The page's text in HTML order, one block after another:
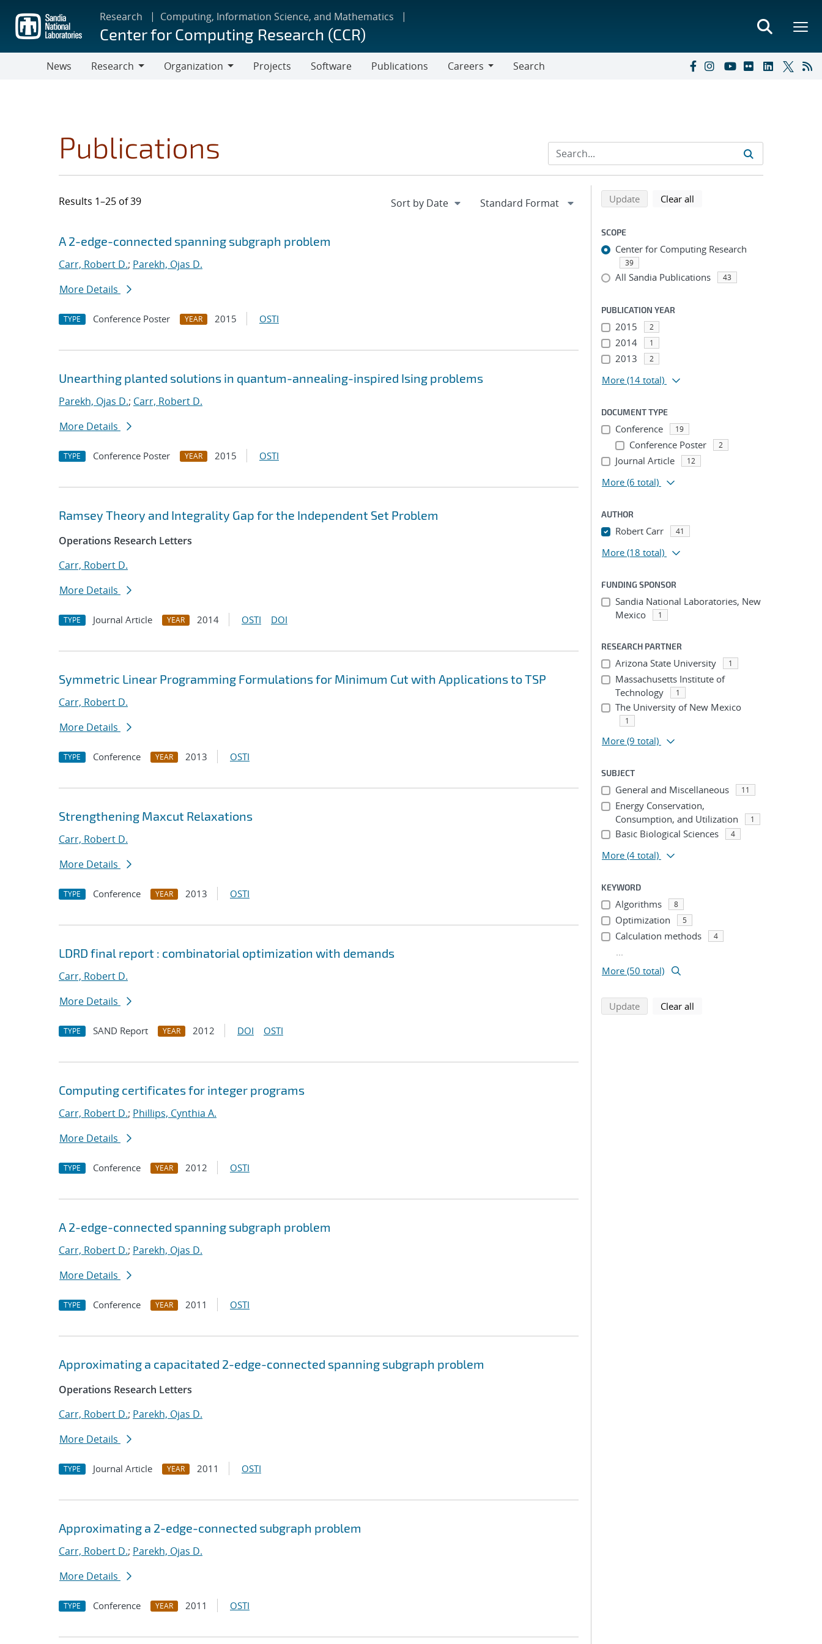
main
content
Research Computing, Information Science, and Mathematics
Center for Computing Research (CCR)
News
Research
Organization
Projects Software Publications
Careers
Search
Publications
Results 1–25 of 39
Search results
Jump to search filters
A 2-edge-connected spanning subgraph problem
Carr, Robert D.; Parekh, Ojas D.
More Details
TYPE Conference Poster YEAR 2015 OSTI
Unearthing planted solutions in quantum-annealing-inspired Ising problems
Parekh, Ojas D.; Carr, Robert D.
More Details
TYPE Conference Poster YEAR 2015 OSTI
Ramsey Theory and Integrality Gap for the Independent Set Problem
Operations Research Letters
Carr, Robert D.
More Details
TYPE Journal Article YEAR 2014 OSTI DOI
Symmetric Linear Programming Formulations for Minimum Cut with Applications to TSP
Carr, Robert D.
More Details
TYPE Conference YEAR 2013 OSTI
Strengthening Maxcut Relaxations
Carr, Robert D.
More Details
TYPE Conference YEAR 2013 OSTI
LDRD final report : combinatorial optimization with demands
Carr, Robert D.
More Details
TYPE SAND Report YEAR 2012 DOI OSTI
Computing certificates for integer programs
Carr, Robert D.; Phillips, Cynthia A.
More Details
TYPE Conference YEAR 2012 OSTI
A 2-edge-connected spanning subgraph problem
Carr, Robert D.; Parekh, Ojas D.
More Details
TYPE Conference YEAR 2011 OSTI
Approximating a capacitated 2-edge-connected spanning subgraph problem
Operations Research Letters
Carr, Robert D.; Parekh, Ojas D.
More Details
TYPE Journal Article YEAR 2011 OSTI
Approximating a 2-edge-connected subgraph problem
Carr, Robert D.; Parekh, Ojas D.
More Details
TYPE Conference YEAR 2011 OSTI
Refine search results
Back to top of search results
Updatesearch using selected filters
Clear all
SCOPE
Center for Computing Research
39
All Sandia Publications 43
PUBLICATION YEAR
2015 2
2014 1
2013 2
More (14 total)
DOCUMENT TYPE
Conference 19
Conference Poster 2
Journal Article 12
More (6 total)
AUTHOR
Robert Carr 41
More (18 total)
FUNDING SPONSOR
Sandia National Laboratories, New
Mexico
1
RESEARCH PARTNER
Arizona State University 1
Massachusetts Institute of
Technology
1
The University of New Mexico
1
More (9 total)
SUBJECT
General and Miscellaneous 11
Energy Conservation,
Consumption, and Utilization
1
Basic Biological Sciences 4
More (4 total)
KEYWORD
Algorithms 8
Optimization 5
Calculation methods 4
...
More (50 total)
Updatesearch using selected filters
Clear all